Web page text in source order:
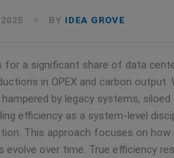
BY IDEA GROVE
for a significant share of data
in OPEX and carbon
by legacy systems,
efficiency as a system-level
This approach focuses on
evolve over time. True efficiency